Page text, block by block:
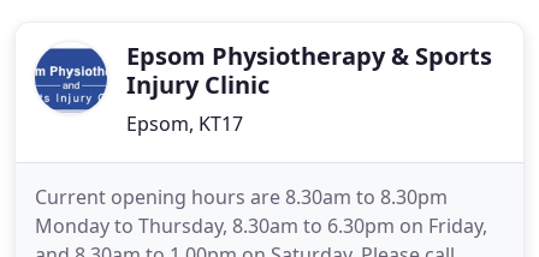
Epsom Physiotherapy & Sports
Injury Clinic
Epsom, KT17
Current opening hours are 8.30am to 8.30pm
Monday to Thursday, 8.30am to 6.30pm on Friday,